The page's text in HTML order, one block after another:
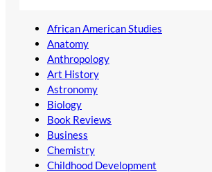
African American Studies
Anatomy
Anthropology
Art History
Astronomy
Biology
Book Reviews
Business
Chemistry
Childhood Development